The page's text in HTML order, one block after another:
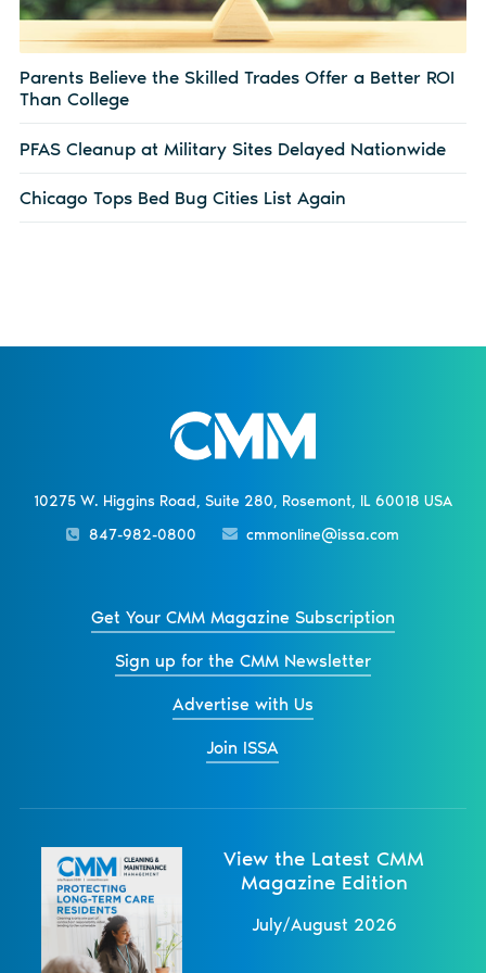
Parents Believe the Skilled Trades Offer a Better ROI
Than College
PFAS Cleanup at Military Sites Delayed Nationwide
Chicago Tops Bed Bug Cities List Again
10275 W. Higgins Road, Suite 280, Rosemont, IL 60018 USA
847-982-0800
cmmonline@issa.com
Get Your CMM Magazine Subscription
Sign up for the CMM Newsletter
Advertise with Us
Join ISSA
View the Latest CMM
Magazine Edition
July/August 2026